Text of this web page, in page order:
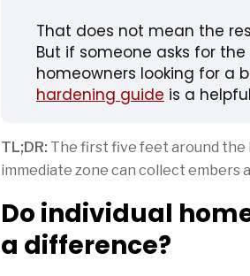
That does not mean the
But if someone asks for
homeowners looking for a
hardening guide is a
TL;DR: The first five feet around
immediate zone can collect embers
Do individual
a difference?